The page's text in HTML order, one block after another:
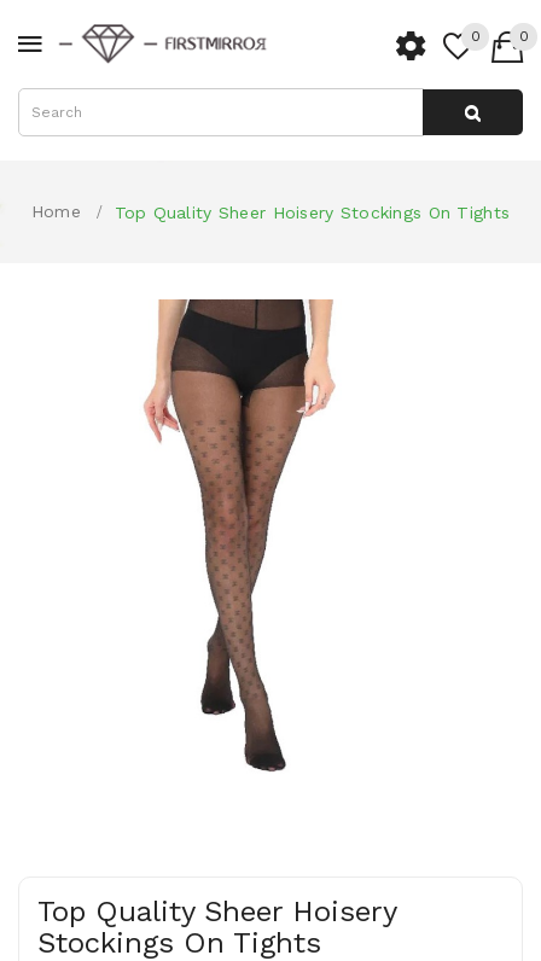
0 0
Home Top Quality Sheer Hoisery Stockings On Tights
Top Quality Sheer Hoisery
Stockings On Tights